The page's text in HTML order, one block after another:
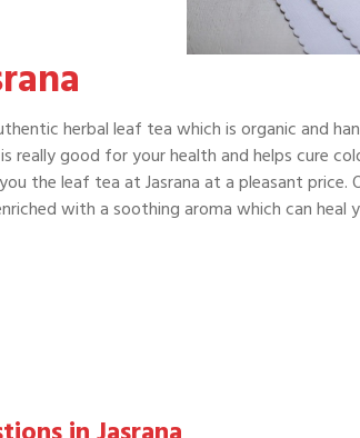
herbal leaf tea which is organic and
really good for your health and helps cure
the leaf tea at Jasrana at a pleasant
with a soothing aroma which can heal